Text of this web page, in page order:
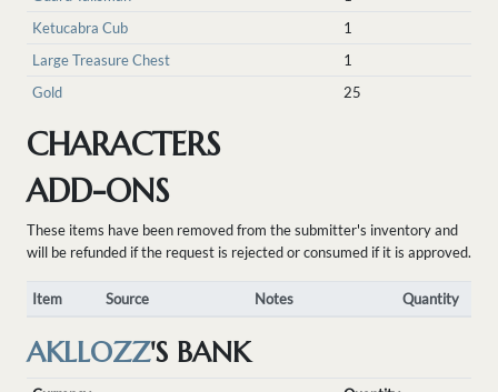
Ketucabra Cub
1
Large Treasure Chest
1
Gold
25
CHARACTERS
ADD-ONS
These items have been removed from the submitter's inventory and
will be refunded if the request is rejected or consumed if it is approved.
Item Source Notes Quantity
AKLLOZZ'S BANK